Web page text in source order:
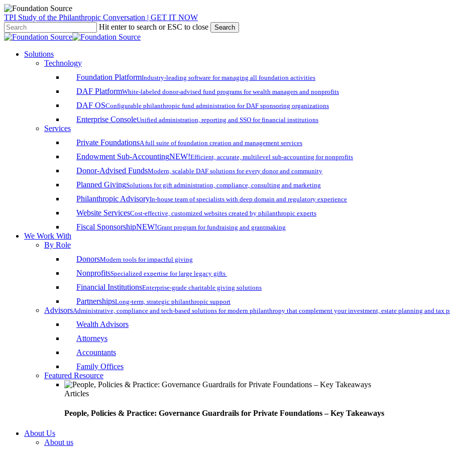
Skip
to
main
TPI Study of the Philanthropic Conversation | GET IT NOW
Hit enter to search or ESC to close
Search
Close
search
account
Menu
Solutions
Technology
Foundation PlatformIndustry-leading software for managing all foundation activities
DAF PlatformWhite-labeled donor-advised fund programs for wealth managers and nonprofits
DAF OSConfigurable philanthropic fund administration for DAF sponsoring organizations
Enterprise ConsoleUnified administration, reporting and SSO for financial institutions
Services
Private FoundationsA full suite of foundation creation and management services
Endowment Sub-AccountingNEW!Efficient, accurate, multilevel sub-accounting for nonprofits
Donor-Advised FundsModern, scalable DAF solutions for every donor and community
Planned GivingSolutions for gift administration, compliance, consulting and marketing
Philanthropic AdvisoryIn-house team of specialists with deep domain and regulatory experience
Website ServicesCost-effective, customized websites created by philanthropic experts
Fiscal SponsorshipNEW!Grant program for fundraising and grantmaking
We Work With
By Role
DonorsModern tools for impactful giving
NonprofitsSpecialized expertise for large legacy gifts
Financial InstitutionsEnterprise-grade charitable giving solutions
PartnershipsLong-term, strategic philanthropic support
AdvisorsAdministrative, compliance and tech-based solutions for modern philanthropy that complement your investment, estate planning and tax
Wealth Advisors
Attorneys
Accountants
Family Offices
Featured Resource
Articles
People, Policies & Practice: Governance Guardrails for Private Foundations – Key Takeaways
About Us
About us